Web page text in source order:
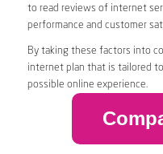
to read reviews of internet
performance and customer
By taking these factors into
internet plan that is tailored
possible online experience.